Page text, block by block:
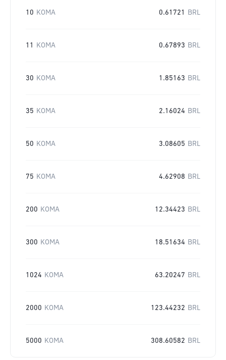
10 KOMA 0.61721 BRL
11 KOMA 0.67893 BRL
30 KOMA 1.85163 BRL
35 KOMA 2.16024 BRL
50 KOMA 3.08605 BRL
75 KOMA 4.62908 BRL
200 KOMA 12.34423 BRL
300 KOMA 18.51634 BRL
1024 KOMA 63.20247 BRL
2000 KOMA 123.44232 BRL
5000 KOMA 308.60582 BRL